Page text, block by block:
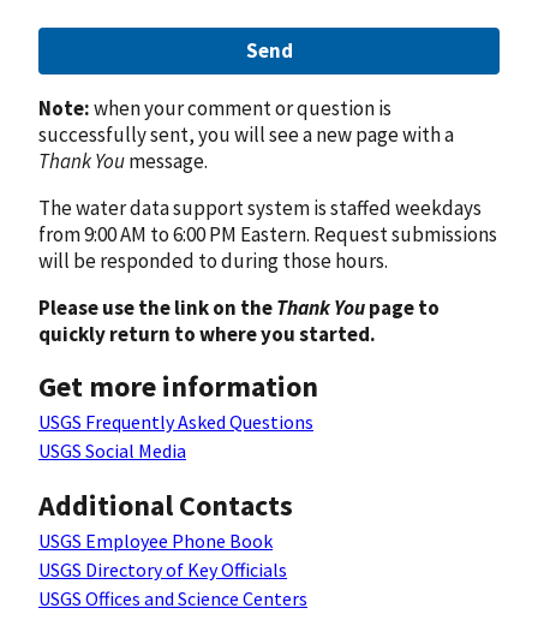
Send
Note:when your comment or question is
successfully sent, you will see a new page with a
Thank Youmessage.
The water data support system is staffed weekdays
from 9:00 AM to 6:00 PM Eastern. Request submissions
will be responded to during those hours.
Please use the link on theThank Youpage to
quickly return to where you started.
Get more information
USGS Frequently Asked Questions
USGS Social Media
Additional Contacts
USGS Employee Phone Book
USGS Directory of Key Officials
USGS Offices and Science Centers